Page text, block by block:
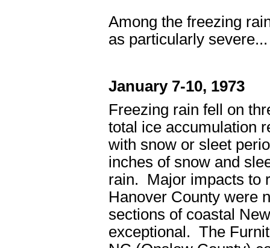
Among the freezing
as particularly severe...
January 7-10, 1973
Freezing rain fell on
total ice accumulation
with snow or sleet
inches of snow and
rain. Major impacts to
Hanover County were
sections of coastal
exceptional. The